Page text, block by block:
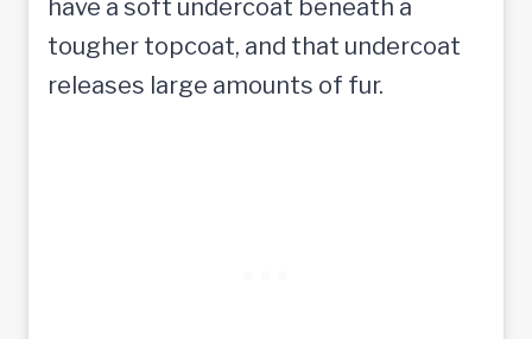
have a soft undercoat beneath a
tougher topcoat, and that undercoat
releases large amounts of fur.